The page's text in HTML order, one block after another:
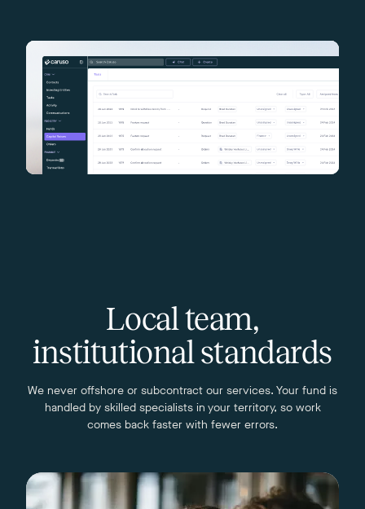
Local team,
institutional standards
We never offshore or subcontract our services. Your fund is
handled by skilled specialists in your territory, so work
comes back faster with fewer errors.